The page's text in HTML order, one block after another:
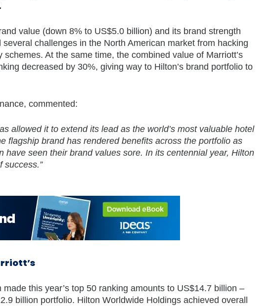
value (down 8% to US$5.0 billion) and its brand strength
challenges in the North American market from hacking
At the same time, the combined value of Marriott’s
decreased by 30%, giving way to Hilton’s brand portfolio to
commented:
allowed it to extend its lead as the world’s most valuable hotel
flagship brand has rendered benefits across the portfolio as
have seen their brand values sore. In its centennial year, Hilton
success.”
this year’s top 50 ranking amounts to US$14.7 billion –
billion portfolio. Hilton Worldwide Holdings achieved overall